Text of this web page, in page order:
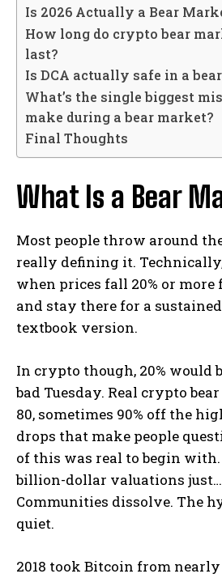
Is 2026 Actually a Bear
How long do crypto bear
last?
Is DCA actually safe in a
What’s the single biggest
make during a bear market?
Final Thoughts
What Is a Bear
Most people throw around
really defining it.
when prices fall 20% or
and stay there for a
textbook version.
In crypto though, 20% would
bad Tuesday. Real crypto
80, sometimes 90% off the
drops that make people
of this was real to begin
billion-dollar valuations
Communities dissolve. The
quiet.
2018 took Bitcoin from nearly